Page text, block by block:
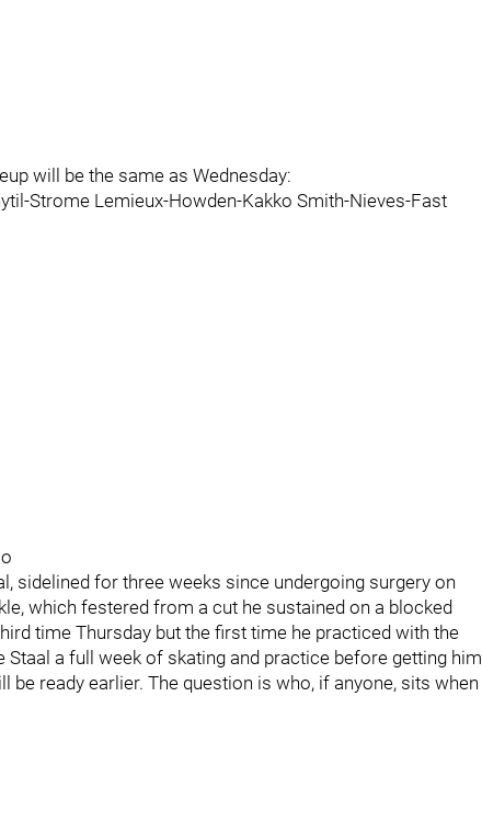
will be the same as Wednesday:
Strome Lemieux-Howden-Kakko Smith-Nieves-Fast
sidelined for three weeks since undergoing surgery on
which festered from a cut he sustained on a blocked
time Thursday but the first time he practiced with the
Staal a full week of skating and practice before getting him
be ready earlier. The question is who, if anyone, sits when